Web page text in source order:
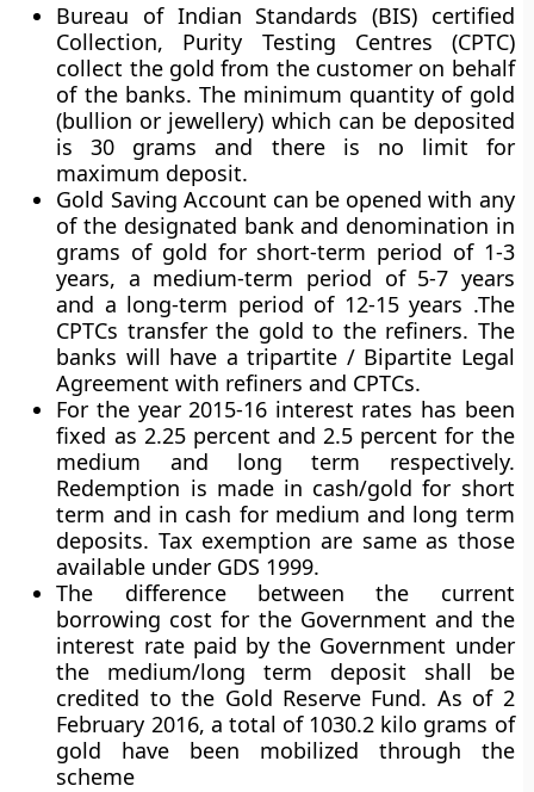
Bureau of Indian Standards (BIS) certified
Collection, Purity Testing Centres (CPTC)
collect the gold from the customer on behalf
of the banks. The minimum quantity of gold
(bullion or jewellery) which can be deposited
is 30 grams and there is no limit for
maximum deposit.
Gold Saving Account can be opened with any
of the designated bank and denomination in
grams of gold for short-term period of 1-3
years, a medium-term period of 5-7 years
and a long-term period of 12-15 years .The
CPTCs transfer the gold to the refiners. The
banks will have a tripartite / Bipartite Legal
Agreement with refiners and CPTCs.
For the year 2015-16 interest rates has been
fixed as 2.25 percent and 2.5 percent for the
medium and long term respectively.
Redemption is made in cash/gold for short
term and in cash for medium and long term
deposits. Tax exemption are same as those
available under GDS 1999.
The difference between the current
borrowing cost for the Government and the
interest rate paid by the Government under
the medium/long term deposit shall be
credited to the Gold Reserve Fund. As of 2
February 2016, a total of 1030.2 kilo grams of
gold have been mobilized through the
scheme